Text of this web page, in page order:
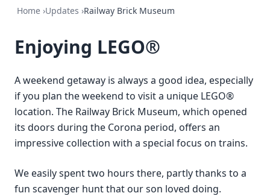
Home ›Updates ›Railway Brick Museum
Enjoying LEGO®
A weekend getaway is always a good idea, especially
if you plan the weekend to visit a unique LEGO®
location. The Railway Brick Museum, which opened
its doors during the Corona period, offers an
impressive collection with a special focus on trains.
We easily spent two hours there, partly thanks to a
fun scavenger hunt that our son loved doing.